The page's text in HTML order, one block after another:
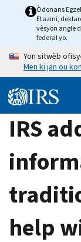
Òdonans
Etazini,
vèsyon angle
federal yo.
Yon sitwèb
Men ki jan ou
IRS
help